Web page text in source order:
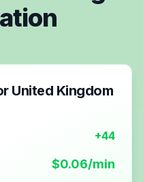
United Kingdom
+44
$0.06/min